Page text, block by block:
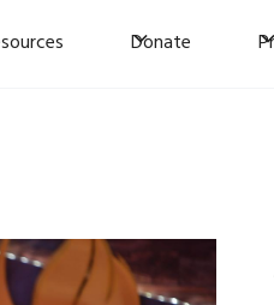
Donate